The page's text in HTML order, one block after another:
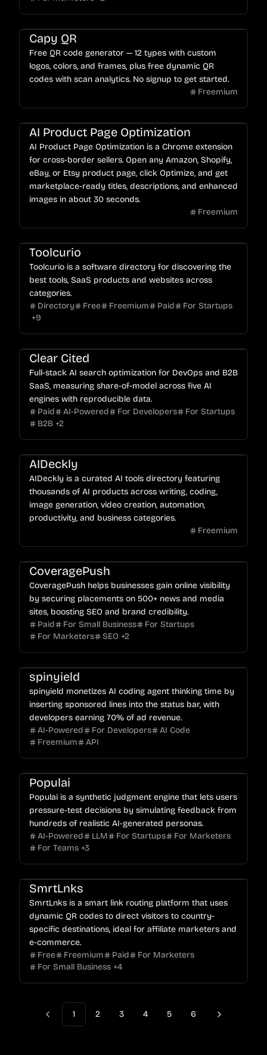
Capy QR
Free QR code generator — 12 types with custom
logos, colors, and frames, plus free dynamic QR
codes with scan analytics. No signup to get started.
Freemium
AI Product Page Optimization
AI Product Page Optimization is a Chrome extension
for cross-border sellers. Open any Amazon, Shopify,
eBay, or Etsy product page, click Optimize, and get
marketplace-ready titles, descriptions, and enhanced
images in about 30 seconds.
Freemium
Toolcurio
Toolcurio is a software directory for discovering the
best tools, SaaS products and websites across
categories.
Directory
Free Freemium Paid
For Startups
+9
Clear Cited
Full-stack AI search optimization for DevOps and B2B
SaaS, measuring share-of-model across five AI
engines with reproducible data.
Paid
AI-Powered For Developers
For Startups
B2B +2
AIDeckly
AIDeckly is a curated AI tools directory featuring
thousands of AI products across writing, coding,
image generation, video creation, automation,
productivity, and business categories.
Freemium
CoveragePush
CoveragePush helps businesses gain online visibility
by securing placements on 500+ news and media
sites, boosting SEO and brand credibility.
Paid
For Small Business
For Startups
For Marketers
SEO +2
spinyield
spinyield monetizes AI coding agent thinking time by
inserting sponsored lines into the status bar, with
developers earning 70% of ad revenue.
AI-Powered
For Developers
AI Code
Freemium
API
Populai
Populai is a synthetic judgment engine that lets users
pressure-test decisions by simulating feedback from
hundreds of realistic AI-generated personas.
AI-Powered
LLM For Startups
For Marketers
For Teams +3
SmrtLnks
SmrtLnks is a smart link routing platform that uses
dynamic QR codes to direct visitors to country-
specific destinations, ideal for affiliate marketers and
e-commerce.
Free
Freemium Paid
For Marketers
For Small Business +4
Previous
1 2 3 4 5 6 Next